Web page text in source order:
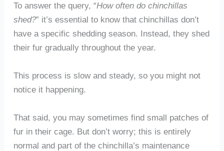
To answer the query, “How often do chinchillas
shed?” it’s essential to know that chinchillas don’t
have a specific shedding season. Instead, they shed
their fur gradually throughout the year.
This process is slow and steady, so you might not
notice it happening.
That said, you may sometimes find small patches of
fur in their cage. But don’t worry; this is entirely
normal and part of the chinchilla’s maintenance